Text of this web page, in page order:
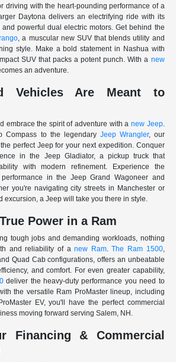
driving with the heart-pounding performance of a
Daytona delivers an electrifying ride with its
powerful dual electric motors. Get behind the
, a muscular new SUV that blends utility and
style. Make a bold statement in Nashua with
SUV that packs a potent punch. With a new
an adventure.
Vehicles Are Meant to
embrace the spirit of adventure with a new Jeep.
Compass to the legendary Jeep Wrangler, our
perfect Jeep for your next expedition. Conquer
in the Jeep Gladiator, a pickup truck that
with modern refinement. Experience the
in the Jeep Grand Wagoneer and
you're navigating city streets in Manchester or
excursion, a Jeep will take you there in style.
Power in a Ram
tough jobs and demanding workloads, nothing
and reliability of anew Ram.The Ram 1500,
Quad Cab configurations, offers an unbeatable
and comfort. For even greater capability,
deliver the heavy-duty performance you need to
the versatile Ram ProMaster lineup, including
EV, you'll have the perfect commercial
moving forward serving Salem, NH.
Financing & Commercial